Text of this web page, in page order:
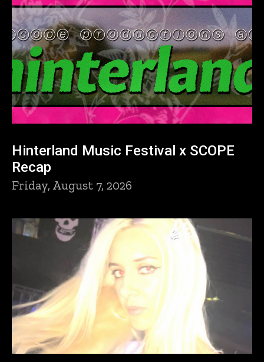
Hinterland Music Festival x SCOPE
Recap
Friday, August 7, 2026